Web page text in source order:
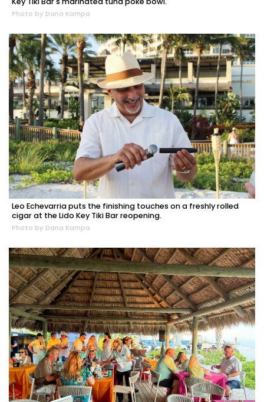
Photo by Dana Kampa
Leo Echevarria puts the finishing touches on a freshly rolled
cigar at the Lido Key Tiki Bar reopening.
Photo by Dana Kampa